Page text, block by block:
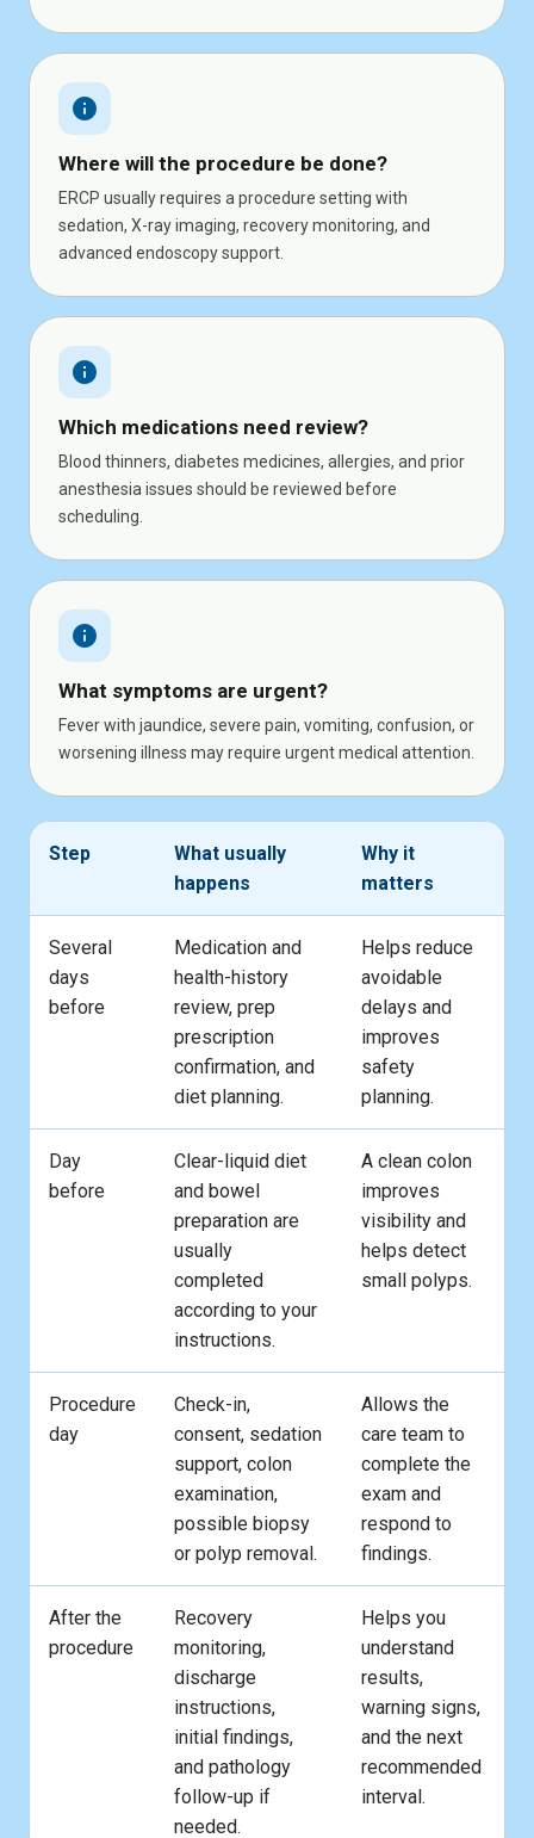
info
Where will the procedure be done?
ERCP usually requires a procedure setting with
sedation, X-ray imaging, recovery monitoring, and
advanced endoscopy support.
info
Which medications need review?
Blood thinners, diabetes medicines, allergies, and prior
anesthesia issues should be reviewed before
scheduling.
info
What symptoms are urgent?
Fever with jaundice, severe pain, vomiting, confusion, or
worsening illness may require urgent medical attention.
Step
What usually
happens
Why it
matters
Several
days
before
Medication and
health-history
review, prep
prescription
confirmation, and
diet planning.
Helps reduce
avoidable
delays and
improves
safety
planning.
Day
before
Clear-liquid diet
and bowel
preparation are
usually
completed
according to your
instructions.
A clean colon
improves
visibility and
helps detect
small polyps.
Procedure
day
Check-in,
consent, sedation
support, colon
examination,
possible biopsy
or polyp removal.
Allows the
care team to
complete the
exam and
respond to
findings.
After the
procedure
Recovery
monitoring,
discharge
instructions,
initial findings,
and pathology
follow-up if
needed.
Helps you
understand
results,
warning signs,
and the next
recommended
interval.